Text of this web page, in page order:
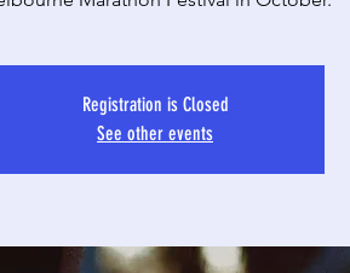
Registration is Closed
See other events